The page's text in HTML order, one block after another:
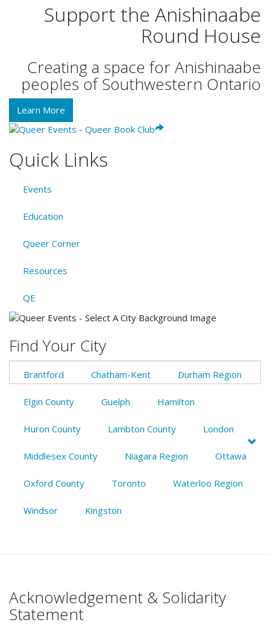
Support the Anishinaabe
Round House
Creating a space for Anishinaabe
peoples of Southwestern Ontario
Learn More
Quick Links
Events
Education
Queer Corner
Resources
QE
Find Your City
Brantford Chatham-Kent Durham Region
Elgin County Guelph Hamilton
Huron County Lambton County London
Middlesex County Niagara Region Ottawa
Oxford County Toronto Waterloo Region
Windsor Kingston
Acknowledgement & Solidarity
Statement